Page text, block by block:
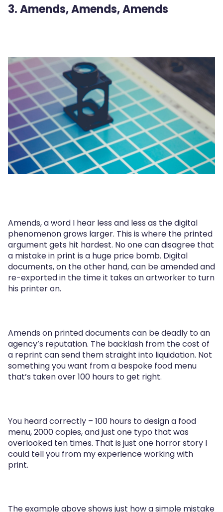
3. Amends, Amends, Amends
Amends, a word I hear less and less as the digital
phenomenon grows larger. This is where the printed
argument gets hit hardest. No one can disagree that
a mistake in print is a huge price bomb. Digital
documents, on the other hand, can be amended and
re-exported in the time it takes an artworker to turn
his printer on.
Amends on printed documents can be deadly to an
agency’s reputation. The backlash from the cost of
a reprint can send them straight into liquidation. Not
something you want from a bespoke food menu
that’s taken over 100 hours to get right.
You heard correctly – 100 hours to design a food
menu, 2000 copies, and just one typo that was
overlooked ten times. That is just one horror story I
could tell you from my experience working with
print.
The example above shows just how a simple mistake